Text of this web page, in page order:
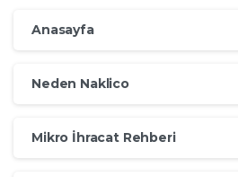
Anasayfa
Neden Naklico
Mikro İhracat Rehberi